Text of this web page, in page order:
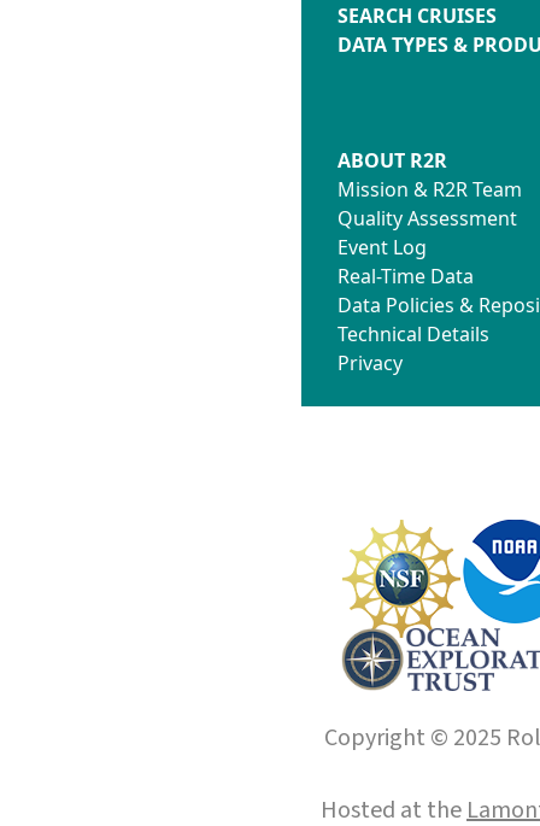
SEARCH CRUISES
DATA TYPES &
ABOUT R2R
Mission & R2R Team
Quality Assessment
Event Log
Real-Time Data
Data Policies &
Technical Details
Privacy
Copyright © 2025
Hosted at the